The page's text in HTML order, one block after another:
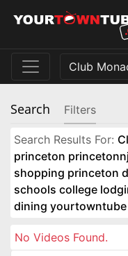
Search Filters
Search Results For:
princeton
shopping princeton
schools college
dining
No Videos Found.